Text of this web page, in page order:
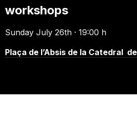
workshops
Sunday July 26th · 19:00 h
Plaça de l’Absis de la Catedral